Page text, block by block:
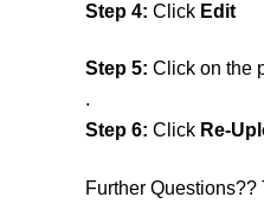
Step 4: Click Edit
Step 5: Click on the
.
Step 6: Click Re-
Further Questions??